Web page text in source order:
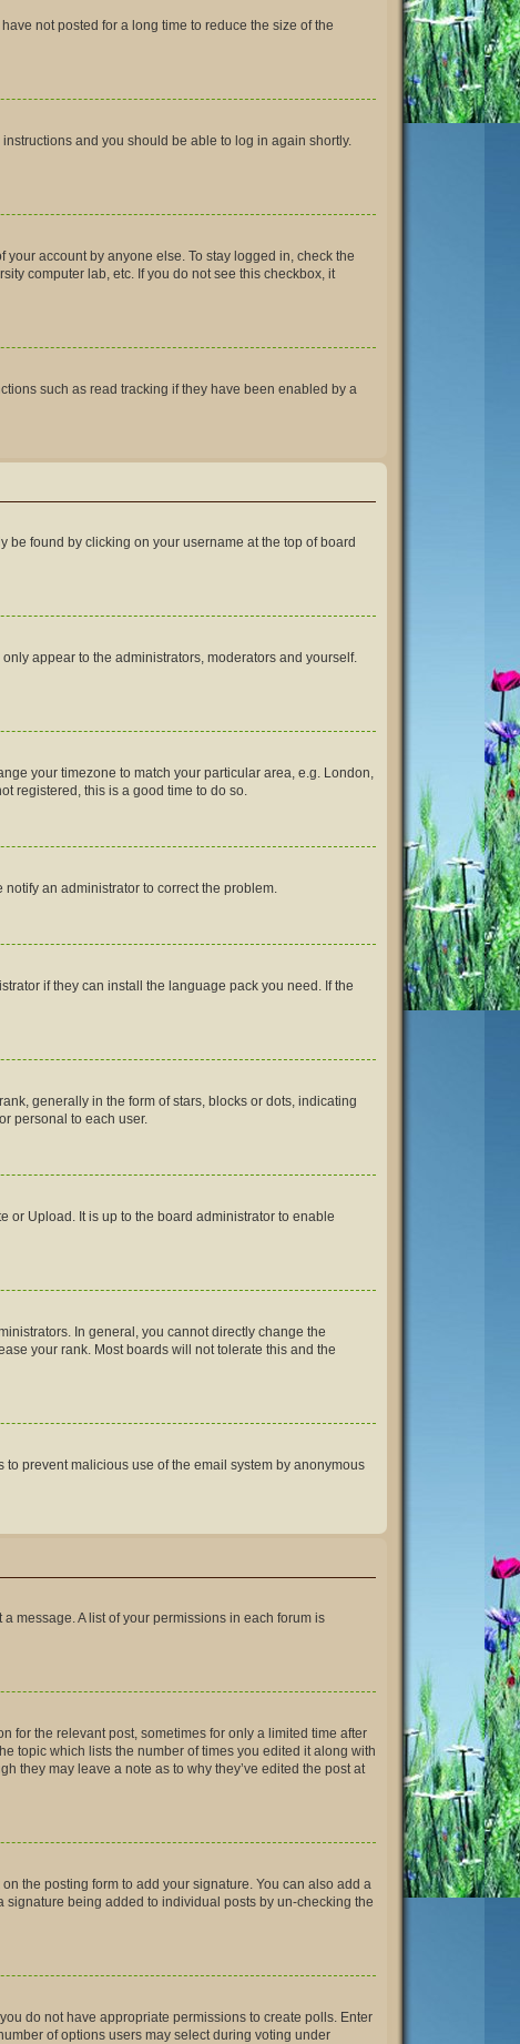
not posted for a long time to reduce the size of the
instructions and you should be able to log in again shortly.
account by anyone else. To stay logged in, check the
computer lab, etc. If you do not see this checkbox, it
such as read tracking if they have been enabled by a
be found by clicking on your username at the top of board
only appear to the administrators, moderators and yourself.
your timezone to match your particular area, e.g. London,
registered, this is a good time to do so.
an administrator to correct the problem.
if they can install the language pack you need. If the
generally in the form of stars, blocks or dots, indicating
personal to each user.
or Upload. It is up to the board administrator to enable
In general, you cannot directly change the
your rank. Most boards will not tolerate this and the
prevent malicious use of the email system by anonymous
message. A list of your permissions in each forum is
for the relevant post, sometimes for only a limited time after
topic which lists the number of times you edited it along with
they may leave a note as to why they’ve edited the post at
on the posting form to add your signature. You can also add a
being added to individual posts by un-checking the
do not have appropriate permissions to create polls. Enter
of options users may select during voting under